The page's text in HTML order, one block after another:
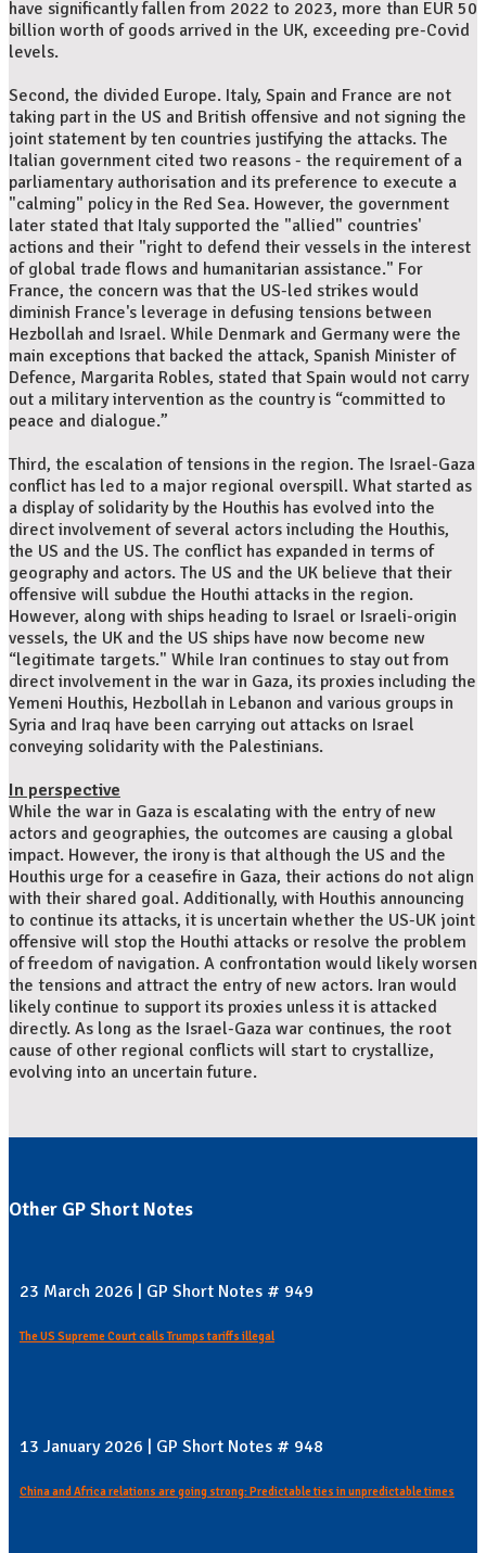
have significantly fallen from 2022 to 2023, more than EUR 50
billion worth of goods arrived in the UK, exceeding pre-Covid
levels.
Second, the divided Europe. Italy, Spain and France are not
taking part in the US and British offensive and not signing the
joint statement by ten countries justifying the attacks. The
Italian government cited two reasons - the requirement of a
parliamentary authorisation and its preference to execute a
"calming" policy in the Red Sea. However, the government
later stated that Italy supported the "allied" countries'
actions and their "right to defend their vessels in the interest
of global trade flows and humanitarian assistance." For
France, the concern was that the US-led strikes would
diminish France's leverage in defusing tensions between
Hezbollah and Israel. While Denmark and Germany were the
main exceptions that backed the attack, Spanish Minister of
Defence, Margarita Robles, stated that Spain would not carry
out a military intervention as the country is “committed to
peace and dialogue.”
Third, the escalation of tensions in the region. The Israel-Gaza
conflict has led to a major regional overspill. What started as
a display of solidarity by the Houthis has evolved into the
direct involvement of several actors including the Houthis,
the US and the US. The conflict has expanded in terms of
geography and actors. The US and the UK believe that their
offensive will subdue the Houthi attacks in the region.
However, along with ships heading to Israel or Israeli-origin
vessels, the UK and the US ships have now become new
“legitimate targets." While Iran continues to stay out from
direct involvement in the war in Gaza, its proxies including the
Yemeni Houthis, Hezbollah in Lebanon and various groups in
Syria and Iraq have been carrying out attacks on Israel
conveying solidarity with the Palestinians.
In perspective
While the war in Gaza is escalating with the entry of new
actors and geographies, the outcomes are causing a global
impact. However, the irony is that although the US and the
Houthis urge for a ceasefire in Gaza, their actions do not align
with their shared goal. Additionally, with Houthis announcing
to continue its attacks, it is uncertain whether the US-UK joint
offensive will stop the Houthi attacks or resolve the problem
of freedom of navigation. A confrontation would likely worsen
the tensions and attract the entry of new actors. Iran would
likely continue to support its proxies unless it is attacked
directly. As long as the Israel-Gaza war continues, the root
cause of other regional conflicts will start to crystallize,
evolving into an uncertain future.
Other GP Short Notes
23 March 2026 | GP Short Notes # 949
The US Supreme Court calls Trumps tariffs illegal
13 January 2026 | GP Short Notes # 948
China and Africa relations are going strong: Predictable ties in unpredictable times